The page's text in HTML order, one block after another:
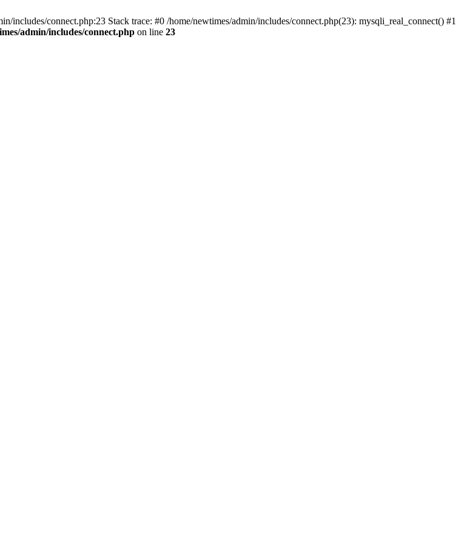
includes/connect.php:23 Stack trace: #0 /home/newtimes/admin/includes/connect.php(23): mysqli_real_connect() #1
admin/includes/connect.php on line 23